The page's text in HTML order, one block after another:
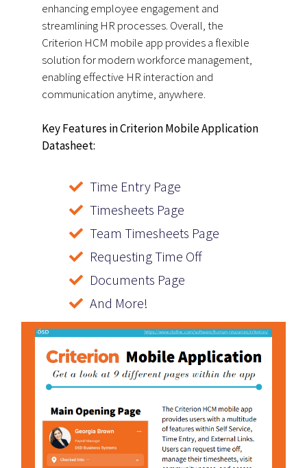
enhancing employee engagement and
streamlining HR processes. Overall, the
Criterion HCM mobile app provides a flexible
solution for modern workforce management,
enabling effective HR interaction and
communication anytime, anywhere.
Key Features in Criterion Mobile Application
Datasheet:
Time Entry Page
Timesheets Page
Team Timesheets Page
Requesting Time Off
Documents Page
And More!